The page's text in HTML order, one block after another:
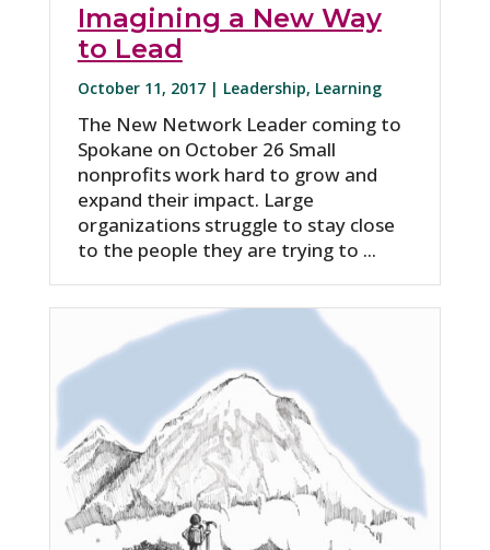
Imagining a New Way
to Lead
October 11, 2017 | Leadership, Learning
The New Network Leader coming to
Spokane on October 26 Small
nonprofits work hard to grow and
expand their impact. Large
organizations struggle to stay close
to the people they are trying to ...